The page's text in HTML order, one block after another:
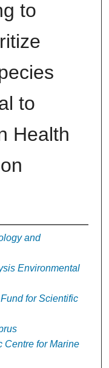
to
to
Health
and
Environmental
for Scientific
Centre for Marine